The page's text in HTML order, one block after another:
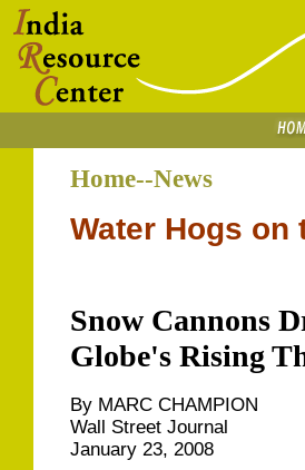
Home--News
Water Hogs on
Snow Cannons
Globe's Rising
By MARC CHAMPION
Wall Street Journal
January 23, 2008